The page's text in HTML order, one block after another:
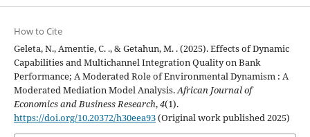
How to Cite
Geleta, N., Amentie, C. ., & Getahun, M. . (2025). Effects of Dynamic
Capabilities and Multichannel Integration Quality on Bank
Performance; A Moderated Role of Environmental Dynamism : A
Moderated Mediation Model Analysis.African Journal of
Economics and Business Research,4(1).
https://doi.org/10.20372/h30eea93(Original work published 2025)